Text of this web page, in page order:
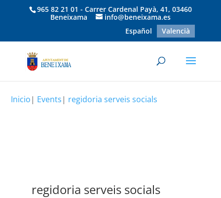
965 82 21 01 - Carrer Cardenal Payà, 41, 03460
Beneixama
info@beneixama.es
Español
Valencià
Inicio| Events| regidoria serveis socials
regidoria serveis socials